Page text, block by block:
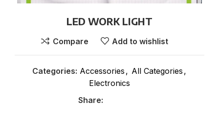
LED WORK LIGHT
Compare Add to wishlist
Categories: Accessories , All Categories ,
Electronics
Share: